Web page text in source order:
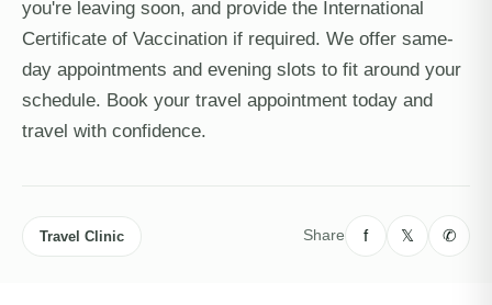
you're leaving soon, and provide the International
Certificate of Vaccination if required. We offer same-
day appointments and evening slots to fit around your
schedule. Book your travel appointment today and
travel with confidence.
Travel Clinic Share f 𝕏 ✆